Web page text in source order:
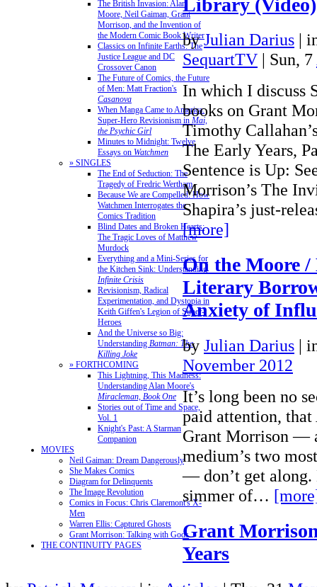
The British Invasion: Alan
Moore, Neil Gaiman, Grant
Morrison, and the Invention of
the Modern Comic Book Writer
Classics on Infinite Earths: The
Justice League and DC
Crossover Canon
The Future of Comics, the Future
of Men: Matt Fraction's
Casanova
When Manga Came to America:
Super-Hero Revisionism in Mai,
the Psychic Girl
Minutes to Midnight: Twelve
Essays on Watchmen
» SINGLES
The End of Seduction: The
Tragedy of Fredric Wertham
Because We are Compelled: How
Watchmen Interrogates the
Comics Tradition
Blind Dates and Broken Hearts:
The Tragic Loves of Matthew
Murdock
Everything and a Mini-Series for
the Kitchen Sink: Understanding
Infinite Crisis
Revisionism, Radical
Experimentation, and Dystopia in
Keith Giffen's Legion of Super-
Heroes
And the Universe so Big:
Understanding Batman: The
Killing Joke
» FORTHCOMING
This Lightning, This Madness:
Understanding Alan Moore's
Miracleman, Book One
Stories out of Time and Space,
Vol. 1
Knight's Past: A Starman
Companion
MOVIES
Neil Gaiman: Dream Dangerously
She Makes Comics
Diagram for Delinquents
The Image Revolution
Comics in Focus: Chris Claremont's X-
Men
Warren Ellis: Captured Ghosts
Grant Morrison: Talking with Gods
THE CONTINUITY PAGES
by Julian Darius |
SequartTV | Sun, 7
In which I discuss
books on Grant
Timothy
The Early Years,
Sentence is Up:
Morrison’s The
Shapira’s just-
[more]
On the Moore
Literary
Anxiety of
by Julian Darius |
November 2012
It’s long been no
paid attention,
Grant Morrison —
medium’s two
— don’t get along.
simmer of…
Grant
Years